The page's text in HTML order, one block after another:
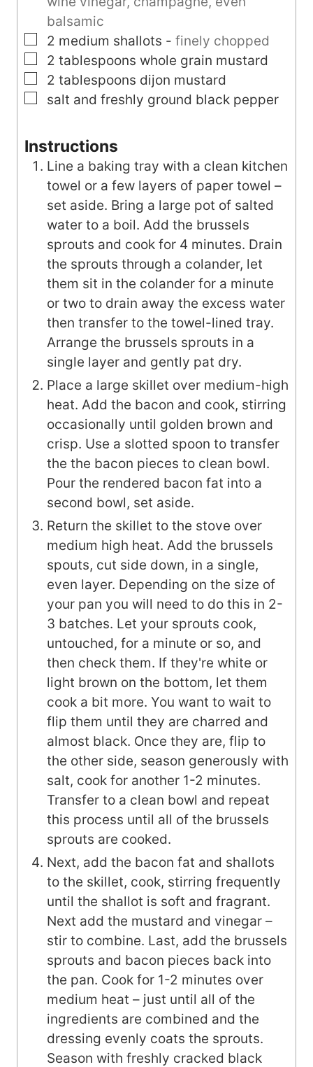
balsamic
▢
2 medium shallots - finely chopped
▢
2 tablespoons whole grain mustard
▢
2 tablespoons dijon mustard
▢
salt and freshly ground black pepper
Instructions
Line a baking tray with a clean kitchen
towel or a few layers of paper towel –
set aside. Bring a large pot of salted
water to a boil. Add the brussels
sprouts and cook for 4 minutes. Drain
the sprouts through a colander, let
them sit in the colander for a minute
or two to drain away the excess water
then transfer to the towel-lined tray.
Arrange the brussels sprouts in a
single layer and gently pat dry.
Place a large skillet over medium-high
heat. Add the bacon and cook, stirring
occasionally until golden brown and
crisp. Use a slotted spoon to transfer
the the bacon pieces to clean bowl.
Pour the rendered bacon fat into a
second bowl, set aside.
Return the skillet to the stove over
medium high heat. Add the brussels
spouts, cut side down, in a single,
even layer. Depending on the size of
your pan you will need to do this in 2-
3 batches. Let your sprouts cook,
untouched, for a minute or so, and
then check them. If they're white or
light brown on the bottom, let them
cook a bit more. You want to wait to
flip them until they are charred and
almost black. Once they are, flip to
the other side, season generously with
salt, cook for another 1-2 minutes.
Transfer to a clean bowl and repeat
this process until all of the brussels
sprouts are cooked.
Next, add the bacon fat and shallots
to the skillet, cook, stirring frequently
until the shallot is soft and fragrant.
Next add the mustard and vinegar –
stir to combine. Last, add the brussels
sprouts and bacon pieces back into
the pan. Cook for 1-2 minutes over
medium heat – just until all of the
ingredients are combined and the
dressing evenly coats the sprouts.
Season with freshly cracked black